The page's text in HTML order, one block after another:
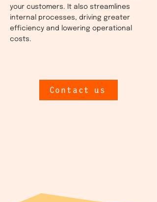
your customers. It also streamlines
internal processes, driving greater
efficiency and lowering operational
costs.
Contact us